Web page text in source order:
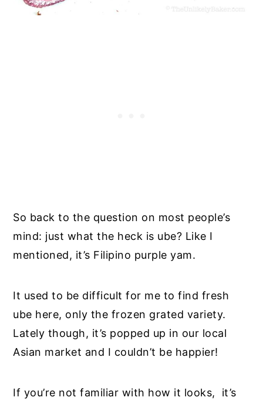
So back to the question on most people’s
mind: just what the heck is ube? Like I
mentioned, it’s Filipino purple yam.
It used to be difficult for me to find fresh
ube here, only the frozen grated variety.
Lately though, it’s popped up in our local
Asian market and I couldn’t be happier!
If you’re not familiar with how it looks,
it’s